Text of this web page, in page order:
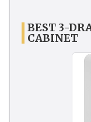
BEST 3-
CABINET